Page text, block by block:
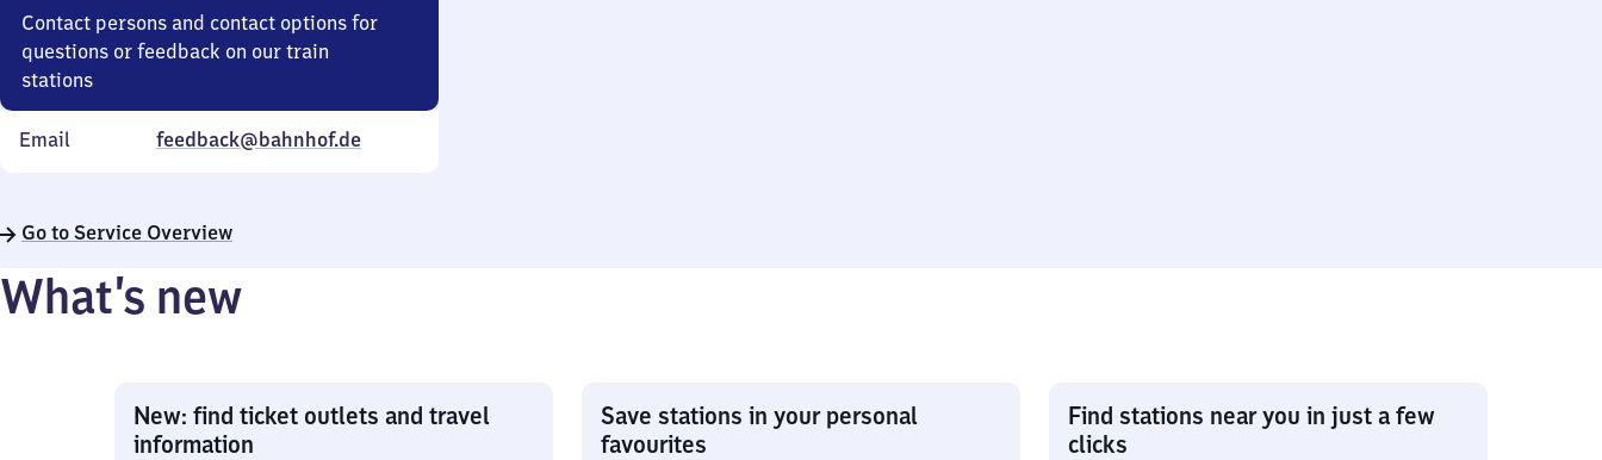
Contact persons and contact options for
questions or feedback on our train
stations
Email feedback@bahnhof.de
Go to Service Overview
What’s new
New: find ticket outlets and travel
information
Save stations in your personal
favourites
Find stations near you in just a few
clicks